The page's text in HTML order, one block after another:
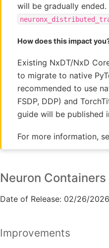
will be gradually ended.
How does this impact
Existing NxDT/NxD
to migrate to native
recommended to use
FSDP, DDP) and
guide will be published
For more information,
Neuron
Date of Release: 02/26/2026
Improvements